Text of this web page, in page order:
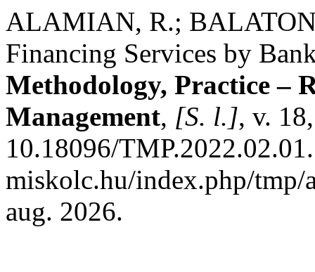
ALAMIAN, R.;
Financing Services by
Methodology, Practice –
Management, [S. l.], v.
10.18096/
miskolc.hu/index.php/tmp/
aug. 2026.